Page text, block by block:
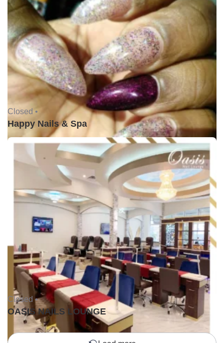
Closed •
Happy Nails & Spa
Closed •
OASIS NAILS LOUNGE